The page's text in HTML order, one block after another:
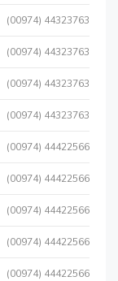
(00974) 44323763
(00974) 44323763
(00974) 44323763
(00974) 44323763
(00974) 44422566
(00974) 44422566
(00974) 44422566
(00974) 44422566
(00974) 44422566